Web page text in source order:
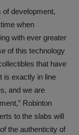
development,
when
with ever greater
of this technology
that have
is exactly in line
and we are
Robinton
to the slabs will
the authenticity of